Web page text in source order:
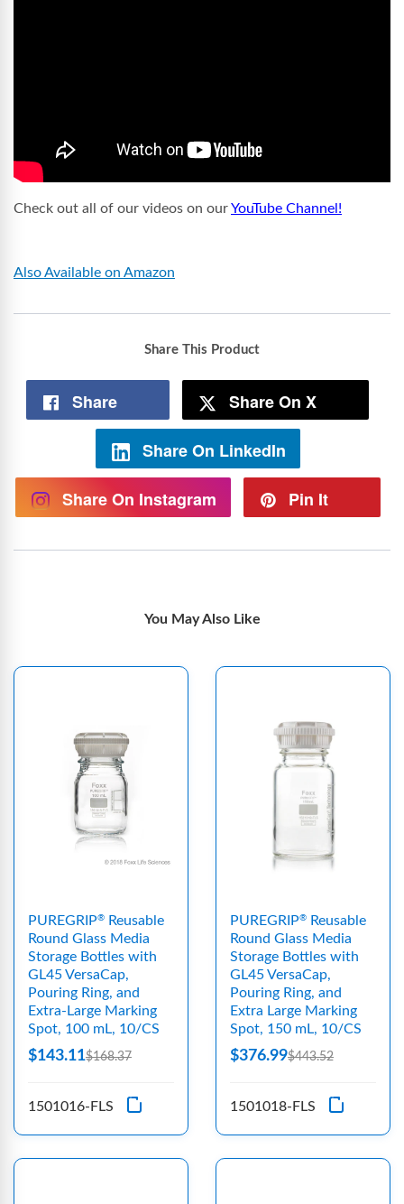
Check out all of our videos on ourYouTube Channel!
Also Available on Amazon
Share This Product
Share Share On X
Share On LinkedIn
Share On Instagram Pin It
You May Also Like
PUREGRIP®
Reusable
Round Glass Media
Storage Bottles with
GL45 VersaCap,
Pouring Ring, and
Extra-Large Marking
Spot, 100 mL, 10/CS
$143.11$168.37
1501016-FLS
PUREGRIP®
Reusable
Round Glass Media
Storage Bottles with
GL45 VersaCap,
Pouring Ring, and
Extra Large Marking
Spot, 150 mL, 10/CS
$376.99$443.52
1501018-FLS